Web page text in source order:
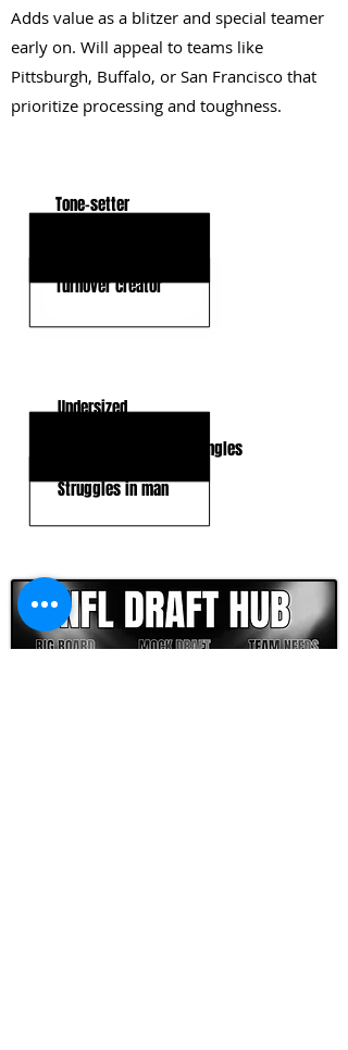
Adds value as a blitzer and special teamer
early on. Will appeal to teams like
Pittsburgh, Buffalo, or San Francisco that
prioritize processing and toughness.
Tone-setter
Turnover creator
Undersized
Inconsistent tackling angles
Struggles in man